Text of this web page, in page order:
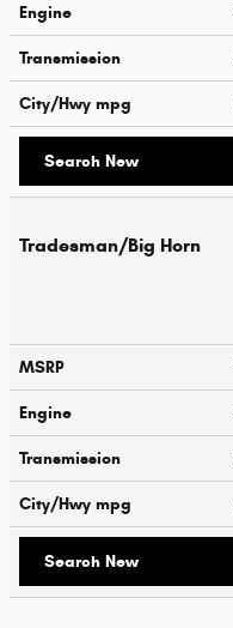
Engine
Transmission
City/Hwy mpg
Search New
Tradesman/Big Horn
MSRP
Engine
Transmission
City/Hwy mpg
Search New